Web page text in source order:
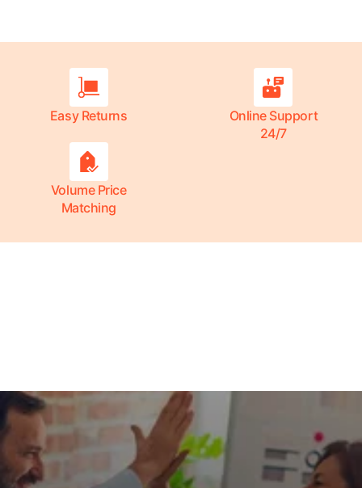
Easy Returns
Online Support
24/7
Volume Price
Matching